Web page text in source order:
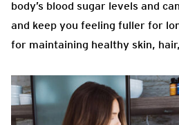
body’s blood sugar levels and
and keep you feeling fuller for
for maintaining healthy skin,